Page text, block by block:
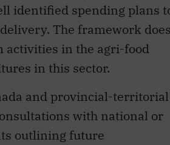
identified spending plans
The framework
activities in the agri-food
in this sector.
and provincial-territorial
with national or
outlining future